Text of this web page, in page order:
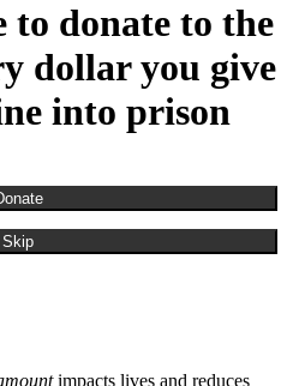
donate to the
dollar you give
into prison
Skip
impacts lives and reduces